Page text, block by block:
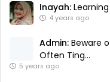
Inayah:
4 years ago
Admin: Beware
Often Ting...
5 years ago